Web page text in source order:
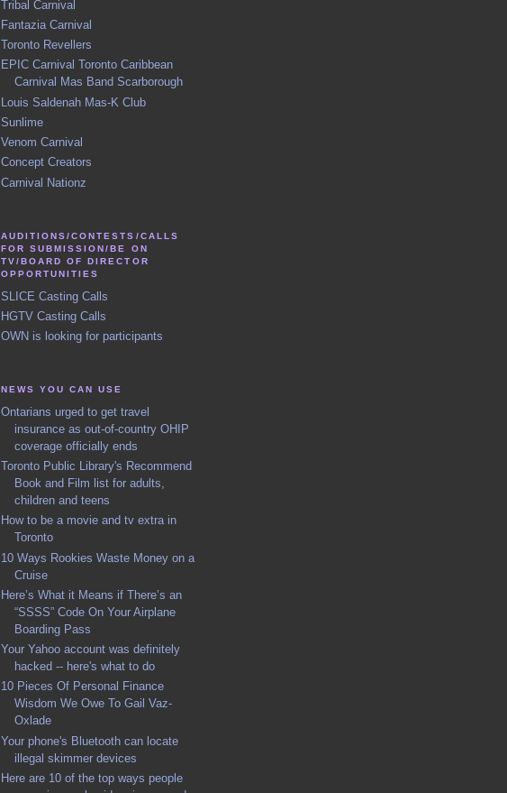
Tribal Carnival
Fantazia Carnival
Toronto Revellers
EPIC Carnival Toronto Caribbean
Carnival Mas Band Scarborough
Louis Saldenah Mas-K Club
Sunlime
Venom Carnival
Concept Creators
Carnival Nationz
AUDITIONS/CONTESTS/CALLS
FOR SUBMISSION/BE ON
TV/BOARD OF DIRECTOR
OPPORTUNITIES
SLICE Casting Calls
HGTV Casting Calls
OWN is looking for participants
NEWS YOU CAN USE
Ontarians urged to get travel
insurance as out-of-country OHIP
coverage officially ends
Toronto Public Library's Recommend
Book and Film list for adults,
children and teens
How to be a movie and tv extra in
Toronto
10 Ways Rookies Waste Money on a
Cruise
Here’s What it Means if There’s an
“SSSS” Code On Your Airplane
Boarding Pass
Your Yahoo account was definitely
hacked -- here's what to do
10 Pieces Of Personal Finance
Wisdom We Owe To Gail Vaz-
Oxlade
Your phone's Bluetooth can locate
illegal skimmer devices
Here are 10 of the top ways people